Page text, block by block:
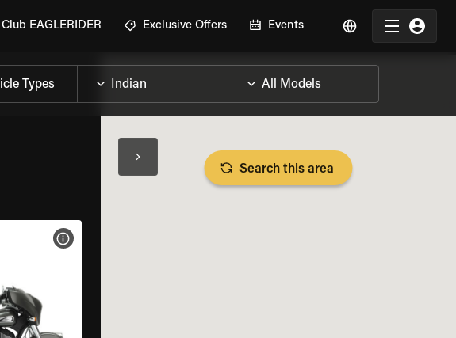
Club EAGLERIDER Exclusive Offers Events
VIEW BIKE SPECS
Search this area